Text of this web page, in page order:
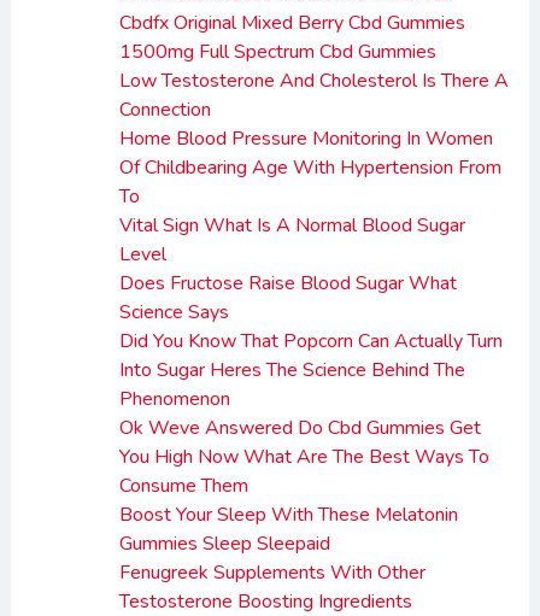
Cbdfx Original Mixed Berry Cbd Gummies
1500mg Full Spectrum Cbd Gummies
Low Testosterone And Cholesterol Is There A
Connection
Home Blood Pressure Monitoring In Women
Of Childbearing Age With Hypertension From
To
Vital Sign What Is A Normal Blood Sugar
Level
Does Fructose Raise Blood Sugar What
Science Says
Did You Know That Popcorn Can Actually Turn
Into Sugar Heres The Science Behind The
Phenomenon
Ok Weve Answered Do Cbd Gummies Get
You High Now What Are The Best Ways To
Consume Them
Boost Your Sleep With These Melatonin
Gummies Sleep Sleepaid
Fenugreek Supplements With Other
Testosterone Boosting Ingredients